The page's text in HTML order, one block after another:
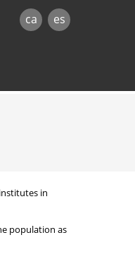
ca es
in
population as